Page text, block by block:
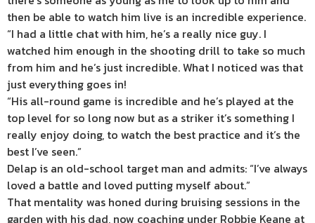
then be able to watch him live is an incredible experience.
“I had a little chat with him, he’s a really nice guy. I
watched him enough in the shooting drill to take so much
from him and he’s just incredible. What I noticed was that
just everything goes in!
“His all-round game is incredible and he’s played at the
top level for so long now but as a striker it’s something I
really enjoy doing, to watch the best practice and it’s the
best I’ve seen.”
Delap is an old-school target man and admits: “I’ve always
loved a battle and loved putting myself about.”
That mentality was honed during bruising sessions in the
garden with his dad, now coaching under Robbie Keane at